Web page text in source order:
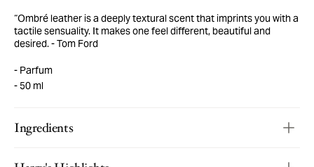
“Ombré leather is a deeply textural scent that imprints you with a
tactile sensuality. It makes one feel different, beautiful and
desired. - Tom Ford
Parfum
50 ml
Ingredients